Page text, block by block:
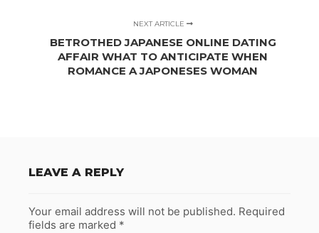
NEXT ARTICLE
BETROTHED JAPANESE ONLINE DATING
AFFAIR WHAT TO ANTICIPATE WHEN
ROMANCE A JAPONESES WOMAN
LEAVE A REPLY
Your email address will not be published. Required
fields are marked *